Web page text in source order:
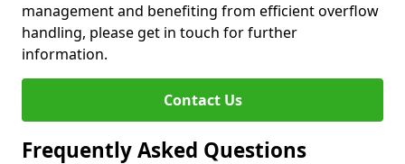
management and benefiting from efficient overflow
handling, please get in touch for further
information.
Contact Us
Frequently Asked Questions